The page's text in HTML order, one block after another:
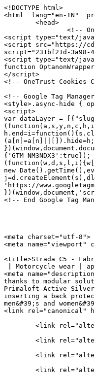
<!DOCTYPE html>
<html  lang="en-IN"  prefix="og: http://ogp.me/ns#" class="no-js">
	<head>
		<!-- OneTrust Cookies Consent Notice start for ducati.com -->
<script type="text/javascript" src="https://cdn.cookielaw.org/consent/231bf21d-3a98-4e05-bf83-86a080d98f8e/OtAutoBlock.js" ></script>
<script src="https://cdn.cookielaw.org/scripttemplates/otSDKStub.js" data-document-language="true" type="text/javascript" charset="UTF-8" data-domain-script="231bf21d-3a98-4e05-bf83-86a080d98f8e" ></script>
<script type="text/javascript">
function OptanonWrapper() { }
</script>
<!-- OneTrust Cookies Consent Notice end for ducati.com -->

<!-- Google Tag Manager -->
<style>.async-hide { opacity: 0 !important} </style>
<script>
var dataLayer = [{"sluglevel1":"s_apparel","sluglevel2":"f_APP002419","pageTags":"s_apparel,f_APP002419"}] || [];
(function(a,s,y,n,c,h,i,d,e){s.className+=' '+y;h.start=1*new Date;
h.end=i=function(){s.className=s.className.replace(RegExp(' ?'+y),'')};
(a[n]=a[n]||[]).hide=h;setTimeout(function(){i();h.end=null},c);h.timeout=c;
})(window,document.documentElement,'async-hide','dataLayer',4000,
{'GTM-NM3NDX3':true});
(function(w,d,s,l,i){w[l]=w[l]||[];w[l].push({'gtm.start':
new Date().getTime(),event:'gtm.js'});var f=d.getElementsByTagName(s)[0],
j=d.createElement(s),dl=l!='dataLayer'?'&l='+l:'';j.async=true;j.src=
'https://www.googletagmanager.com/gtm.js?id='+i+dl;f.parentNode.insertBefore(j,f);
})(window,document,'script','dataLayer','GTM-NM3NDX3');</script>
<!-- End Google Tag Manager -->




<meta charset="utf-8">
<meta name="viewport" content="width=device-width, initial-scale=1">

<title>Strada C5 - Fabric jacket
 | Motorcycle wear | apparel Ducati</title>
<meta name="description" content="The CE-certified Strada C5 jacket is perfect for long-range rides in any weather. It&#39;s robust, waterproof, warm, or ventilated thanks to modular solutions and high-performance materials: detachable Gore-Tex® membrane, durable, slightly elastic and quick-drying Mugello outer fabric, thermal Primaloft Active Silver inner down jacket that can even be worn separately once you get off the bike, ergonomic protections on shoulders and elbows, and a pocket for inserting a back protector. Produced by Dainese and designed by Drudi Performance, the jacket attaches to the Strada C5 trousers with a zipper and is available in men&#39;s and women&#39;s versions.">
<link rel="canonical" href="https://www.ducati.com/in/en/apparel/APP002419">

	<link rel="alternate" hreflang="en-IN" href="https://www.ducati.com/in/en/apparel/APP002419">

	<link rel="alternate" hreflang="x-default" href="https://www.ducati.com/ww/en/apparel/APP002419">

	<link rel="alternate" hreflang="es-AR" href="https://www.ducati.com/ar/es/ropa/APP002419">

	<link rel="alternate" hreflang="en-AU" href="https://www.ducati.com/au/en/apparel/APP002419">

	<link rel="alternate" hreflang="nl-BE" href="https://www.ducati.com/be/nl/apparel/APP002419">

	<link rel="alternate" hreflang="fr-BE" href="https://www.ducati.com/be/fr/apparel/APP002419">

	<link rel="alternate" hreflang="en-CA" href="https://www.ducati.com/ca/en/apparel/APP002419">

	<link rel="alternate" hreflang="fr-CA" href="https://www.ducati.com/ca/fr/apparel/APP002419">

	<link rel="alternate" hreflang="de-DE" href="https://www.ducati.com/de/de/apparel/APP002419">

	<link rel="alternate" hreflang="es-ES" href="https://www.ducati.com/es/es/ropa/APP002419">

	<link rel="alternate" hreflang="fr-FR" href="https://www.ducati.com/fr/fr/apparel/APP002419">

	<link rel="alternate" hreflang="it-IT" href="https://www.ducati.com/it/it/abbigliamento/APP002419">

	<link rel="alternate" hreflang="ja-JP" href="https://www.ducati.com/jp/ja/apparel/APP002419">

	<link rel="alternate" hreflang="es-MX" href="https://www.ducati.com/mx/es/ropa/APP002419">

	<link rel="alternate" hreflang="nl-NL" href="https://www.ducati.com/nl/nl/apparel/APP002419">

	<link rel="alternate" hreflang="de-CH" href="https://www.ducati.com/ch/de/apparel/APP002419">

	<link rel="alternate" hreflang="it-CH" href="https://www.ducati.com/ch/it/apparel/APP002419">

	<link rel="alternate" hreflang="fr-CH" href="https://www.ducati.com/ch/fr/apparel/APP002419">

	<link rel="alternate" hreflang="en-GB" href="https://www.ducati.com/gb/en/apparel/APP002419">

	<link rel="alternate" hreflang="en-US" href="https://www.ducati.com/us/en/apparel/APP002419">


<link rel="icon" href="https://www.ducati.com/favicon.ico" type="image/x-icon">
<link rel="shortcut icon" href="https://www.ducati.com/favicon.ico" type="image/x-icon">

<meta property="og:title" content="Strada C5 - Fabric jacket
 | Motorcycle wear | apparel Ducati">
<meta property="og:description" content="The CE-certified Strada C5 jacket is perfect for long-range rides in any weather. It&#39;s robust, waterproof, warm, or ventilated thanks to modular solutions and high-performance materials: detachable Gore-Tex® membrane, durable, slightly elastic and quick-drying Mugello outer fabric, thermal Primaloft Active Silver inner down jacket that can even be worn separately once you get off the bike, ergonomic protections on shoulders and elbows, and a pocket for inserting a back protector. Produced by Dainese and designed by Drudi Performance, the jacket attaches to the Strada C5 trousers with a zipper and is available in men&#39;s and women&#39;s versions.">
<meta property="og:type" content="article">
<meta property="og:url" content="https://www.ducati.com/in/en/apparel/APP002419">
<meta property="og:image" content="https://media.ducati.com/EPCResources/GRAPHICS/immagini_apparel/36/364A5DC4F46C9C6F2D47DAF00F5030B4.png">
<meta property="og:image:width" content="">
<meta property="og:image:height" content="">
<meta property="og:locale" content="in_EN">
<meta property="og:site_name" content="">

<meta name="twitter:card" content="summary_large_image">
<meta name="twitter:site" content="@DucatiMotor">
<meta name="twitter:title" content="Strada C5 - Fabric jacket
 | Motorcycle wear | apparel Ducati">
<meta name="twitter:description" content="The CE-certified Strada C5 jacket is perfect for long-range rides in any weather. It&#39;s robust, waterproof, warm, or ventilated thanks to modular solutions and high-performance materials: detachable Gore-Tex® membrane, durable, slightly elastic and quick-drying Mugello outer fabric, thermal Primaloft Active Silver inner down jacket that can even be worn separately once you get off the bike, ergonomic protections on shoulders and elbows, and a pocket for inserting a back protector. Produced by Dainese and designed by Drudi Performance, the jacket attaches to the Strada C5 trousers with a zipper and is available in men&#39;s and women&#39;s versions.">
<meta name="twitter:image" content="https://media.ducati.com/EPCResources/GRAPHICS/immagini_apparel/36/364A5DC4F46C9C6F2D47DAF00F5030B4.png">
<meta name="twitter:url" content="https://www.ducati.com/in/en/apparel/APP002419">



<link rel="stylesheet" type="text/css" href="https://assets.prd.site.awsducati.com/dist/0.39.5/assets/css/ducati.css">






<script src="https://use.typekit.net/uhm8ljm.js"></script>
<script>try{Typekit.load({ async: true });}catch(e){}</script>

<script>var dlabels = {
fitsOn: "", multiFit: "", updateDate: "",
recallsNumber: "", contactDealer: "", documentDonwload: "",
noDocumentsFound: "", recallStatus: "", model: "",
recallNum: "", nhtsaIdNumber: "", newsletterServiceError: "",
loadMore: "", noResults: "", safetyRecallsNumber: "",
updateRecallsNumber: "", nhtsaNotificationDate: "",
noSafetyCampaignNumber: "", campaignStatus: "",
viewAll: "", doc: { subscriptionLabel: "Subscribe now", dealerWebsiteText: "Website",
dealerLinkText: "How to reach us", contactCta: "Contact Club", apprel: { category: "",
subcategory: "" } }, specifyAdditionalInfo: "",
profileSportOtherFollowedRequired: "",
profileSportOtherPracticedRequired: "",
profilePersonalInfoHeightInvalid: "", invalidDate: "",
mustBeAdult: "", requiredField: "", invalidPostalCode: "",
invalidMobilePhone: "", brand: "", family: "", year: "",
yearOfPurchase: "", removeBike: "", verifyingOwnership: "",
declaredOwnership: "", certifiedOwnership: "",
availableDownloads: "", notCertifiedMessage: "",
waitingCertifiedMessage: "", certifyYourBike: "",
modalMessage: "", areYouStillInPossession: "",
addImage: "", askBeforeDelete: "", reset: "",
ducatiCard: "", minLengthError: "", maxLengthError: "",
certifiedMessage: "", delete: "",
removeConfigurationAreYouSure: "", removeConfiguration: "",
configurationCreatedByDealer: "", shareYourDucatiTweetText: "",
shareYourDucati: "", share: "", contactDealer: "",
dealerInfo: "", edit: "", view: "", price: "",
modifiedAt: "", createdAt: "", dealer: "",
newConfiguration: "", cancel: "", invalidClub: "",
profilePersonalinfoLabelAddress: "",
profilePersonalinfoLabelCity: "", status: "",
profilePersonalinfoLabelEmail: "", president: "",
yourLatestBike: "", goToGarage: "",
subscriptionRequestStatus: { active: "", lead: "" },
showTicketText: "", printTicket: "", addToCalendar: "",
eventInfo: "", manageTicket: "",
viewTicket: "", viewTickets: "", event: "",
date: "", invalidCidMessage: "", existingCidMessage: "",
nextEventsEmtpyStatus: "", pastEventsEmptyStatus: "",
updateRecallCampaign: "", ducatiWarranty: "",
frameNumber: "", warrantyStartDate: "",
ducatiWarrantyType: "", warrantyEndDate: "",
nextDeadlines: "", carriedOut: "",
transparentMaintenance: "", digitalMaintenance: "",
ducatiWarrantyAndDigitalMaintenance: "",
noRecallCampaignsForThisBike: "", campaignNumber: "",
nhtsNumber: "", securityRecallCampaign: "",
orPreposition: "", carriedOutMessage: "",
nextDeadlinesMessage: "",
needAssistance: "", notes: "",
warrantyMessage: "", intervention: "",
warrantyNames: {  },
warrantyNotes: {  },
serviceTypes: {  },
yourOrder: "",
descriptionOrder: "",
needAssistanceForOrder: "",
videoTutorial: "",
deliveryScheduled: "",
yourLatestOrder: "",
productPropertiesAttachments: "",
loyalty: { privacyForm: { successTitle: "", successT